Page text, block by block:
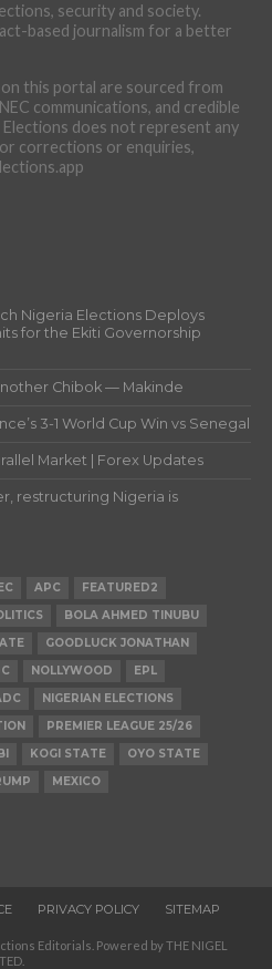
security and society.
based journalism for a better
this portal are sourced from
communications, and credible
does not represent any
corrections or enquiries,
Nigeria Elections Deploys
for the Ekiti Governorship
Chibok — Makinde
3-1 World Cup Win vs Senegal
Market | Forex Updates
restructuring Nigeria is
APC
FEATURED2
BOLA AHMED TINUBU
GOODLUCK JONATHAN
NOLLYWOOD
EPL
NIGERIAN ELECTIONS
PREMIER LEAGUE 25/26
KOGI STATE
OYO STATE
MEXICO
PRIVACY POLICY SITEMAP
Editorials. Powered by THE NIGEL